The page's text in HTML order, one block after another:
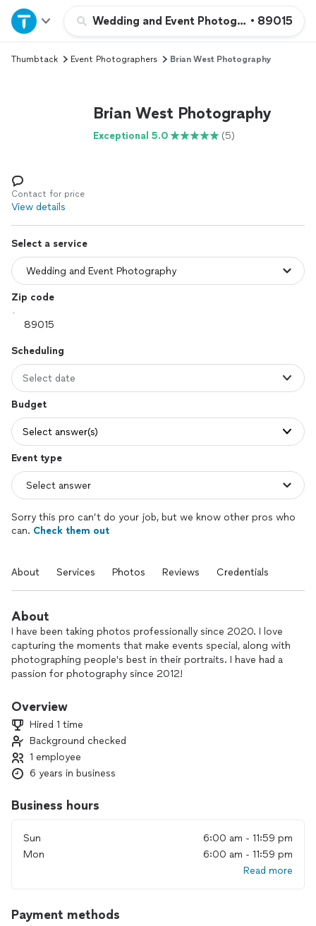
Wedding and Event Photography
• 89015
Home
Explore Services
Log in
Thumbtack Event Photographers Brian West Photography
Brian West Photography
Exceptional 5.0 (5)
Contact for price
View details
Select a service
Zip code
Scheduling
Select date
Budget
Select answer(s)
Event type
Sorry this pro can’t do your job, but we know other pros who
can. Check them out
About Services Photos Reviews Credentials
About
I have been taking photos professionally since 2020. I love
capturing the moments that make events special, along with
photographing people's best in their portraits. I have had a
passion for photography since 2012!
Overview
Hired 1 time
Background checked
1 employee
6 years in business
Business hours
Sun
6:00 am - 11:59 pm
Mon
6:00 am - 11:59 pm
Read more
Payment methods